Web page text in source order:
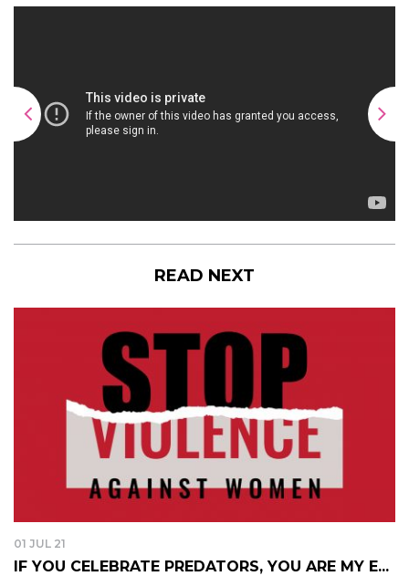
READ NEXT
01 JUL 21
IF YOU CELEBRATE PREDATORS, YOU ARE MY E...